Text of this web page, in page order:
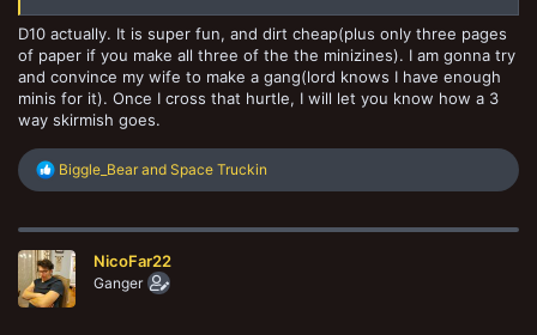
D10 actually. It is super fun, and dirt cheap(plus only three pages
of paper if you make all three of the the minizines). I am gonna try
and convince my wife to make a gang(lord knows I have enough
minis for it). Once I cross that hurtle, I will let you know how a 3
way skirmish goes.
R
e
c
i
o
n
Biggle_Bear and Space Truckin
NicoFar22
Ganger